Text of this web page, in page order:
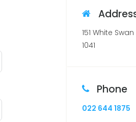
151 White
1041
Phone
022 644 1875